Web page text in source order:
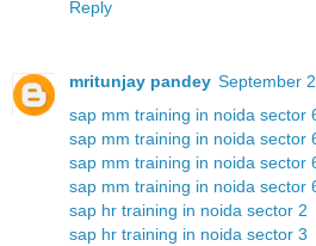
Reply
mritunjay pandey September
sap mm training in noida sector
sap mm training in noida sector
sap mm training in noida sector
sap mm training in noida sector
sap hr training in noida sector 2
sap hr training in noida sector 3